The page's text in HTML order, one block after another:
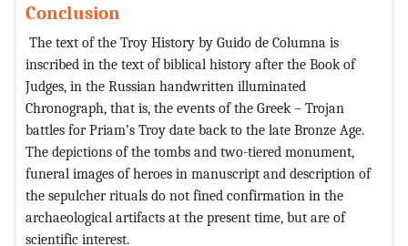
Conclusion
The text of the Troy History by Guido de Columna is
inscribed in the text of biblical history after the Book of
Judges, in the Russian handwritten illuminated
Chronograph, that is, the events of the Greek – Trojan
battles for Priam’s Troy date back to the late Bronze Age.
The depictions of the tombs and two-tiered monument,
funeral images of heroes in manuscript and description of
the sepulcher rituals do not fined confirmation in the
archaeological artifacts at the present time, but are of
scientific interest.